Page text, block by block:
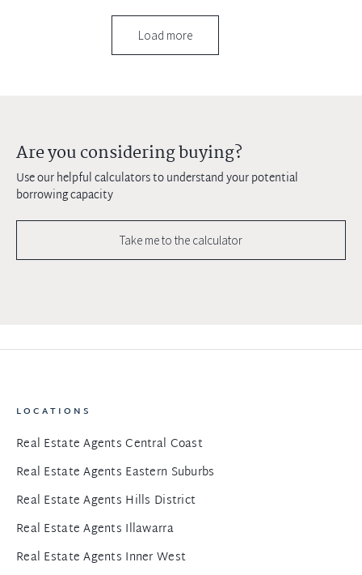
Load more
Are you considering buying?
Use our helpful calculators to understand your potential
borrowing capacity
Take me to the calculator
LOCATIONS
Real Estate Agents Central Coast
Real Estate Agents Eastern Suburbs
Real Estate Agents Hills District
Real Estate Agents Illawarra
Real Estate Agents Inner West